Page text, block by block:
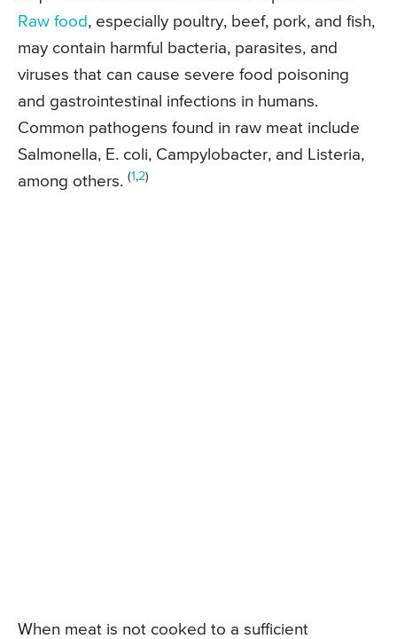
Raw food , especially poultry, beef, pork, and fish,
may contain harmful bacteria, parasites, and
viruses that can cause severe food poisoning
and gastrointestinal infections in humans.
Common pathogens found in raw meat include
Salmonella, E. coli, Campylobacter, and Listeria,
among others. (1 ,2)
When meat is not cooked to a sufficient